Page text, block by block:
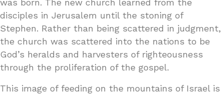
was born. The new church learned from the
disciples in Jerusalem until the stoning of
Stephen. Rather than being scattered in judgment,
the church was scattered into the nations to be
God’s heralds and harvesters of righteousness
through the proliferation of the gospel.
This image of feeding on the mountains of Israel is